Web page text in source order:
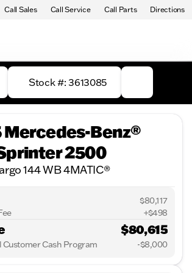
Call Sales Call Service Call Parts Directions
Stock #: 3613085
Mercedes-Benz®
2500
144 WB 4MATIC®
$80,117
+$498
$80,615
Customer Cash Program -$8,000